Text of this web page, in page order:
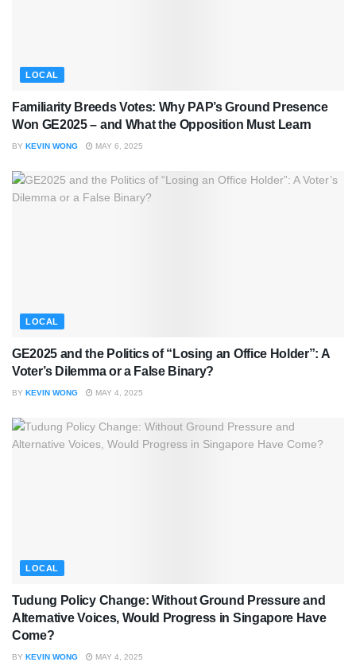
LOCAL
Familiarity Breeds Votes: Why PAP’s Ground Presence
Won GE2025 – and What the Opposition Must Learn
BY KEVIN WONG MAY 6, 2025
LOCAL
GE2025 and the Politics of “Losing an Office Holder”: A
Voter’s Dilemma or a False Binary?
BY KEVIN WONG MAY 4, 2025
LOCAL
Tudung Policy Change: Without Ground Pressure and
Alternative Voices, Would Progress in Singapore Have
Come?
BY KEVIN WONG MAY 4, 2025